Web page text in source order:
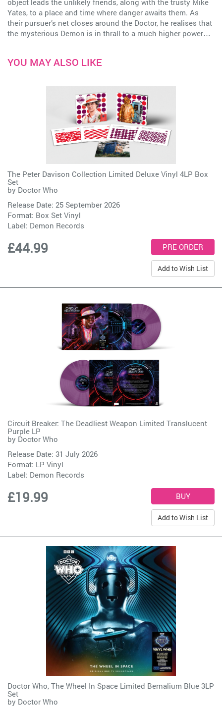
object leads the unlikely friends, along with the trusty Mike
Yates, to a place and time where danger awaits them. As
their pursuer’s net closes around the Doctor, he realises that
the mysterious Demon is in thrall to a much higher power…
YOU MAY ALSO LIKE
The Peter Davison Collection Limited Deluxe Vinyl 4LP Box
Set
by Doctor Who
Release Date: 25 September 2026
Format: Box Set Vinyl
Label: Demon Records
£44.99
Add to Wish List
Circuit Breaker: The Deadliest Weapon Limited Translucent
Purple LP
by Doctor Who
Release Date: 31 July 2026
Format: LP Vinyl
Label: Demon Records
£19.99
Add to Wish List
Doctor Who, The Wheel In Space Limited Bernalium Blue 3LP
Set
by Doctor Who